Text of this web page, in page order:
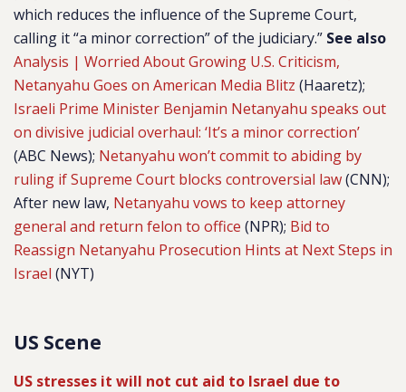
which reduces the influence of the Supreme Court,
calling it “a minor correction” of the judiciary.” See also
Analysis | Worried About Growing U.S. Criticism,
Netanyahu Goes on American Media Blitz (Haaretz);
Israeli Prime Minister Benjamin Netanyahu speaks out
on divisive judicial overhaul: ‘It’s a minor correction’
(ABC News); Netanyahu won’t commit to abiding by
ruling if Supreme Court blocks controversial law(CNN);
After new law, Netanyahu vows to keep attorney
general and return felon to office (NPR); Bid to
Reassign Netanyahu Prosecution Hints at Next Steps in
Israel (NYT)
US Scene
US stresses it will not cut aid to Israel due to